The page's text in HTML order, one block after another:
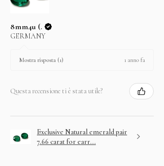
8mm4u (.
GERMANY
Mostra risposta (1) 1 anno fa
Questa recensione ti è stata utile?
Exclusive Natural emerald pair
7.66 carat for earr...